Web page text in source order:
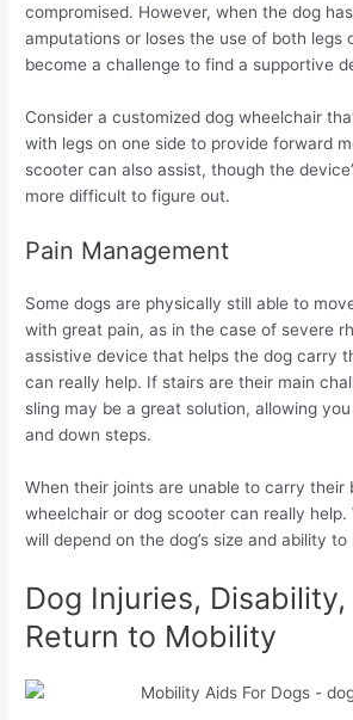
compromised. However, when the dog
amputations or loses the use of both legs
become a challenge to find a supportive
Consider a customized dog wheelchair
with legs on one side to provide forward
scooter can also assist, though the
more difficult to figure out.
Pain Management
Some dogs are physically still able to
with great pain, as in the case of severe
assistive device that helps the dog carry
can really help. If stairs are their main
sling may be a great solution, allowing
and down steps.
When their joints are unable to carry their
wheelchair or dog scooter can really help.
will depend on the dog’s size and ability
Dog Injuries,
Return to Mobility